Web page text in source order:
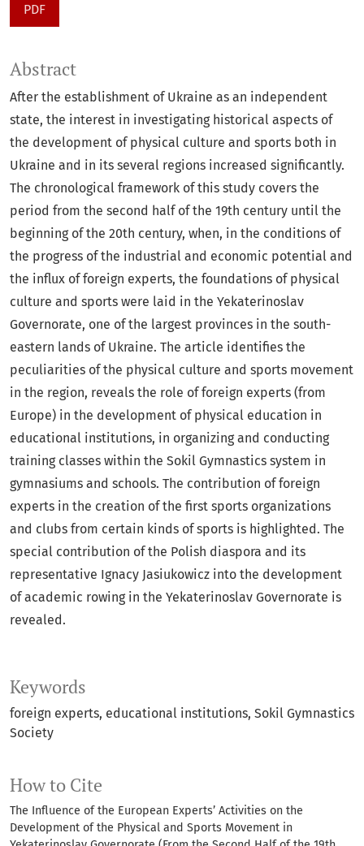
PDF
Keywords
foreign experts educational institutions Sokil Gymnastics
Society
How to Cite
The Influence of the European Experts’ Activities on the
Development of the Physical and Sports Movement in
Abstract
After the establishment of Ukraine as an independent
state, the interest in investigating historical aspects of
the development of physical culture and sports both in
Ukraine and in its several regions increased significantly.
The chronological framework of this study covers the
period from the second half of the 19th century until the
beginning of the 20th century, when, in the conditions of
the progress of the industrial and economic potential and
the influx of foreign experts, the foundations of physical
culture and sports were laid in the Yekaterinoslav
Governorate, one of the largest provinces in the south-
eastern lands of Ukraine. The article identifies the
peculiarities of the physical culture and sports movement
in the region, reveals the role of foreign experts (from
Europe) in the development of physical education in
educational institutions, in organizing and conducting
training classes within the Sokil Gymnastics system in
gymnasiums and schools. The contribution of foreign
experts in the creation of the first sports organizations
and clubs from certain kinds of sports is highlighted. The
special contribution of the Polish diaspora and its
representative Ignacy Jasiukowicz into the development
of academic rowing in the Yekaterinoslav Governorate is
revealed.